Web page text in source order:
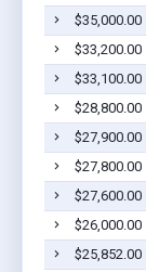
$35,000.00
$33,200.00
$33,100.00
$28,800.00
$27,900.00
$27,800.00
$27,600.00
$26,000.00
$25,852.00